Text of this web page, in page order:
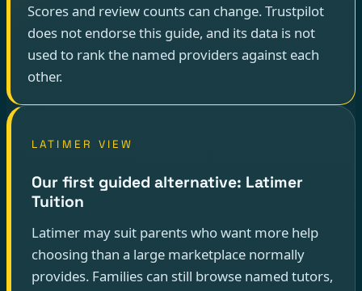
Scores and review counts can change. Trustpilot
does not endorse this guide, and its data is not
used to rank the named providers against each
other.
LATIMER VIEW
Our first guided alternative: Latimer
Tuition
Latimer may suit parents who want more help
choosing than a large marketplace normally
provides. Families can still browse named tutors,